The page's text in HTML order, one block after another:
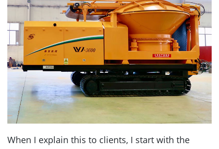
When I explain this to clients, I start with the